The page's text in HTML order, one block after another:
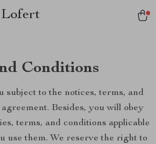
Lofert
Conditions
subject to the notices, terms, and
Besides, you will obey
terms, and conditions applicable
use them. We reserve the right to